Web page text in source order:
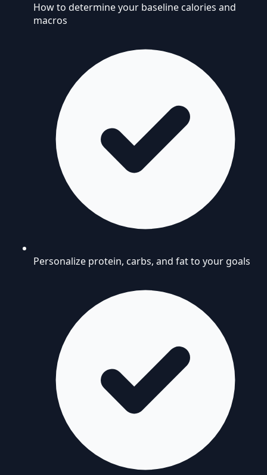
How to determine your baseline calories and
macros
Personalize protein, carbs, and fat to your goals